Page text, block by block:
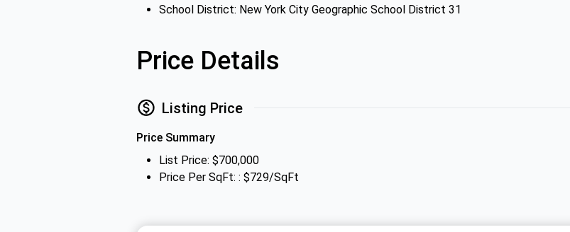
School District: New York City Geographic School District 31
Price Details
Listing Price
Price Summary
List Price: $700,000
Price Per SqFt: : $729/SqFt